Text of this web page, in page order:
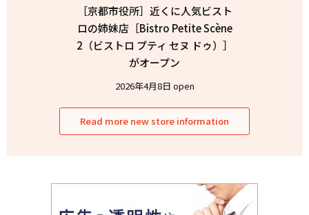
［京都市役所］近くに人気ビスト
ロの姉妹店［Bistro Petite Scène
2（ビストロ プティ セヌ ドゥ）］
がオープン
2026年4月8日 open
Read more new store information